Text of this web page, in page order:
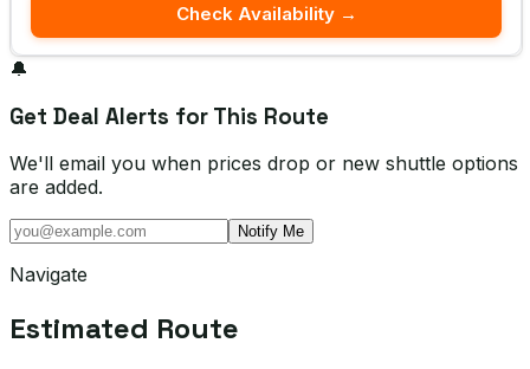
Check Availability →
🔔
Get Deal Alerts for This Route
We'll email you when prices drop or new shuttle options
are added.
Notify Me
Navigate
Estimated Route